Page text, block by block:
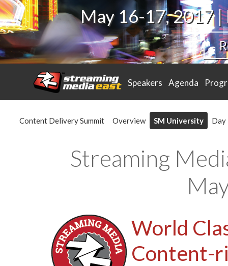
May 16-17, 2017
Speakers Agenda
Content Delivery Summit Overview SM University Day
Streaming
World
Content-